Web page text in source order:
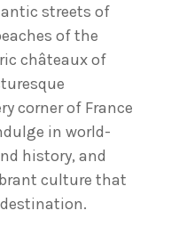
streets of
of the
châteaux of
corner of France
in world-
history, and
culture that